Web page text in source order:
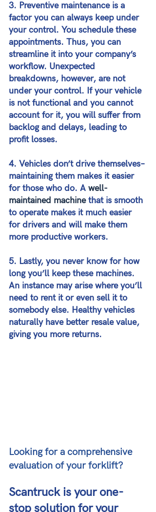
3. Preventive maintenance is a
factor you can always keep under
your control. You schedule these
appointments. Thus, you can
streamline it into your company’s
workflow. Unexpected
breakdowns, however, are not
under your control. If your vehicle
is not functional and you cannot
account for it, you will suffer from
backlog and delays, leading to
profit losses.
4. Vehicles don’t drive themselves–
maintaining them makes it easier
for those who do. A well-
maintained machine that is smooth
to operate makes it much easier
for drivers and will make them
more productive workers.
5. Lastly, you never know for how
long you’ll keep these machines.
An instance may arise where you’ll
need to rent it or even sell it to
somebody else. Healthy vehicles
naturally have better resale value,
giving you more returns.
Looking for a comprehensive
evaluation of your forklift?
Scantruck is your one-
stop solution for your